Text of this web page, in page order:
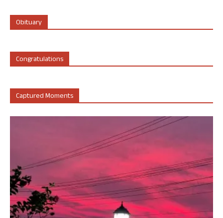
Obituary
Congratulations
Captured Moments